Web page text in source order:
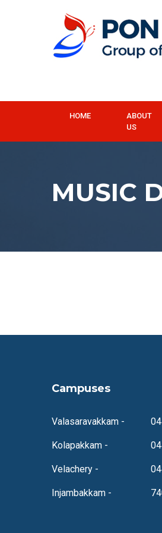
HOME
ABOUT
US
MUSIC
Campuses
Valasaravakkam -
Kolapakkam -
Velachery -
Injambakkam -